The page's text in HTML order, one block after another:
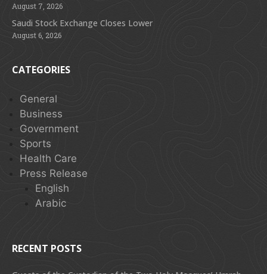
August 7, 2026
Saudi Stock Exchange Closes Lower
August 6, 2026
CATEGORIES
General
Business
Government
Sports
Health Care
Press Release
English
Arabic
RECENT POSTS